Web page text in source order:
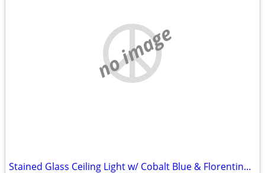
no image
Stained Glass Ceiling Light w/ Cobalt Blue & Florentine Glass Trim